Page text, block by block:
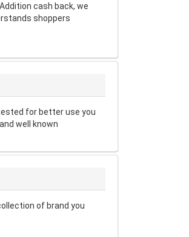
cash back, we
shoppers
for better use you
well known
of brand you